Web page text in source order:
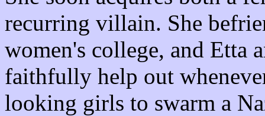
recurring villain. She
women's college, and Etta
faithfully help out
looking girls to swarm a